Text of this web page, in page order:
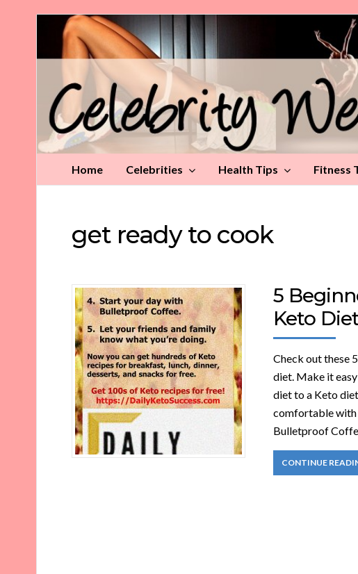
Celebrity
Weight
Loss
Home Celebrities Health Tips Fitness
get ready to cook
5
Keto
Check out these
diet. Make it
diet to a Keto
comfortable with
Bulletproof
CONTINUE